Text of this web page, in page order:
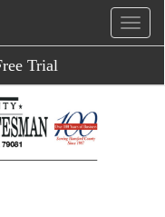
Trial